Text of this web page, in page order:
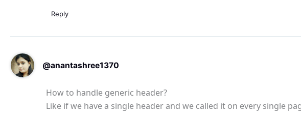
Reply
@anantashree1370
How to handle generic header?
Like if we have a single header and we called it on every single